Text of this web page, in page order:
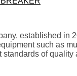
established in
such as
of quality